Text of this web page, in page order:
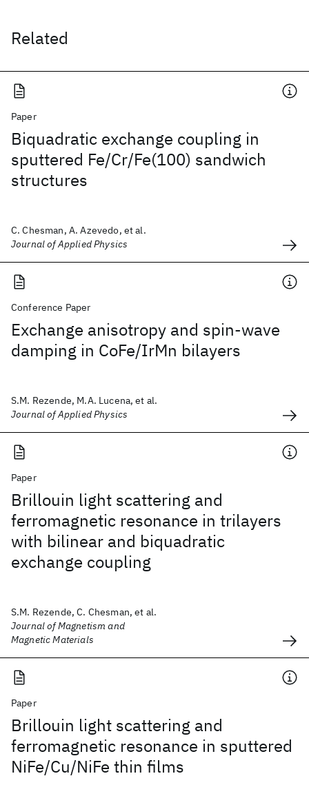
Related
Paper
Biquadratic exchange coupling in
sputtered Fe/Cr/Fe(100) sandwich
structures
C. Chesman, A. Azevedo, et al.
Journal of Applied Physics
Conference Paper
Exchange anisotropy and spin-wave
damping in CoFe/IrMn bilayers
S.M. Rezende, M.A. Lucena, et al.
Journal of Applied Physics
Paper
Brillouin light scattering and
ferromagnetic resonance in trilayers
with bilinear and biquadratic
exchange coupling
S.M. Rezende, C. Chesman, et al.
Journal of Magnetism and
Magnetic Materials
Paper
Brillouin light scattering and
ferromagnetic resonance in sputtered
NiFe/Cu/NiFe thin films